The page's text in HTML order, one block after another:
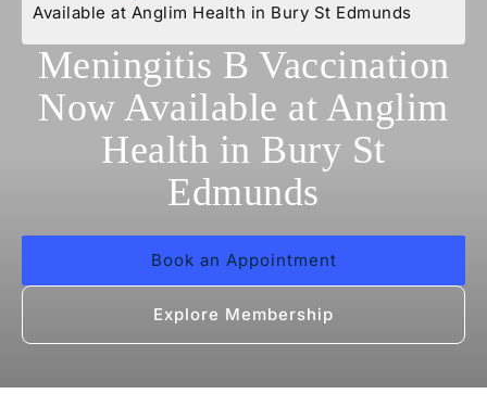
Available at Anglim Health in Bury St Edmunds
Meningitis B Vaccination
Now Available at Anglim
Health in Bury St
Edmunds
Book an Appointment
Explore Membership